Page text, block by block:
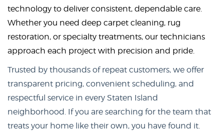
technology to deliver consistent, dependable care.
Whether you need deep carpet cleaning, rug
restoration, or specialty treatments, our technicians
approach each project with precision and pride.
Trusted by thousands of repeat customers, we offer
transparent pricing, convenient scheduling, and
respectful service in every Staten Island
neighborhood. If you are searching for the team that
treats your home like their own, you have found it.